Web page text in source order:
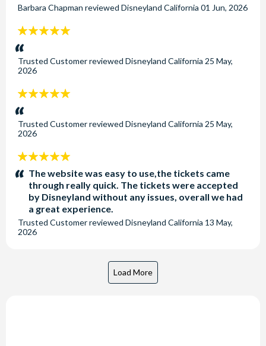
Barbara Chapman reviewed Disneyland California 01 Jun, 2026
5
stars:
Trusted Customerreviewed Disneyland California 25 May,
2026
5
stars:
Trusted Customerreviewed Disneyland California 25 May,
2026
5
stars:The website was easy to use,the tickets came
through really quick. The tickets were accepted
by Disneyland without any issues, overall we had
a great experience.
Trusted Customerreviewed Disneyland California 13 May,
2026